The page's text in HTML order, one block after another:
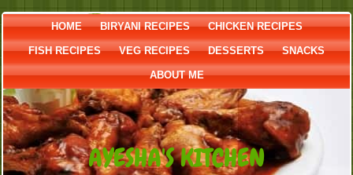
HOME BIRYANI RECIPES CHICKEN RECIPES
FISH RECIPES VEG RECIPES DESSERTS SNACKS
ABOUT ME
AYESHA'S KITCHEN